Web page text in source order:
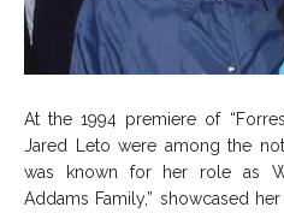
At the 1994 premiere of
Jared Leto were among the
was known for her role as
Addams Family,” showcased